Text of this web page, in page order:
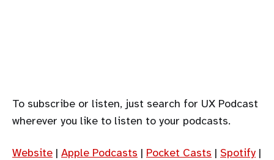
To subscribe or listen, just search for UX Podcast
wherever you like to listen to your podcasts.
Website | Apple Podcasts | Pocket Casts | Spotify |